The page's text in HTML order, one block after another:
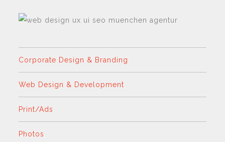
Corporate Design & Branding
Web Design & Development
Print/Ads
Photos